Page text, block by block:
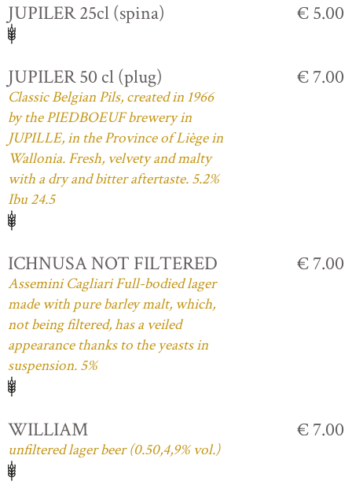
JUPILER 25cl (spina) € 5.00
JUPILER 50 cl (plug)
Classic Belgian Pils, created in 1966
by the PIEDBOEUF brewery in
JUPILLE, in the Province of Liège in
Wallonia. Fresh, velvety and malty
with a dry and bitter aftertaste. 5.2%
Ibu 24.5
€ 7.00
ICHNUSA NOT FILTERED
Assemini Cagliari Full-bodied lager
made with pure barley malt, which,
not being filtered, has a veiled
appearance thanks to the yeasts in
suspension. 5%
€ 7.00
WILLIAM
unfiltered lager beer (0.50,4,9% vol.)
€ 7.00